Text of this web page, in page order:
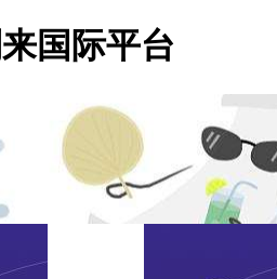
国际平台